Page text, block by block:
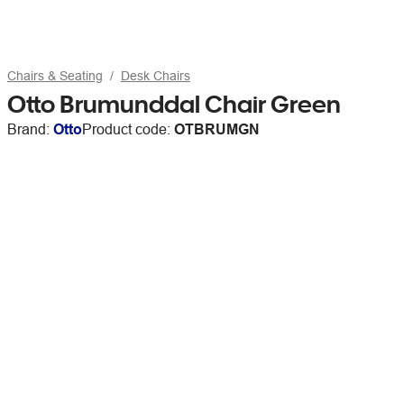
Chairs & Seating Desk Chairs
Otto Brumunddal Chair Green
Brand: OttoProduct code: OTBRUMGN